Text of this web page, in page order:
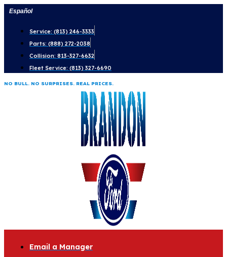
Skip
content
Español
Service: (813) 246-3333
Parts: (888) 272-2038
Collision: 813-327-6632
Fleet Service: (813) 327-6690
NO BULL. NO SURPRISES. REAL PRICES.
Email a Manager